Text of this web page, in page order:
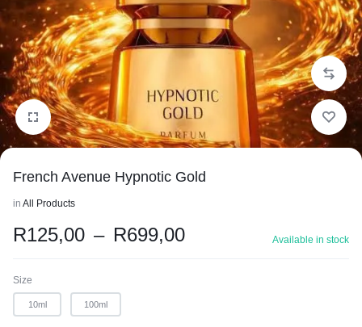
French Avenue Hypnotic Gold
in All Products
R125,00 – R699,00 Available in stock
Size
10ml 100ml